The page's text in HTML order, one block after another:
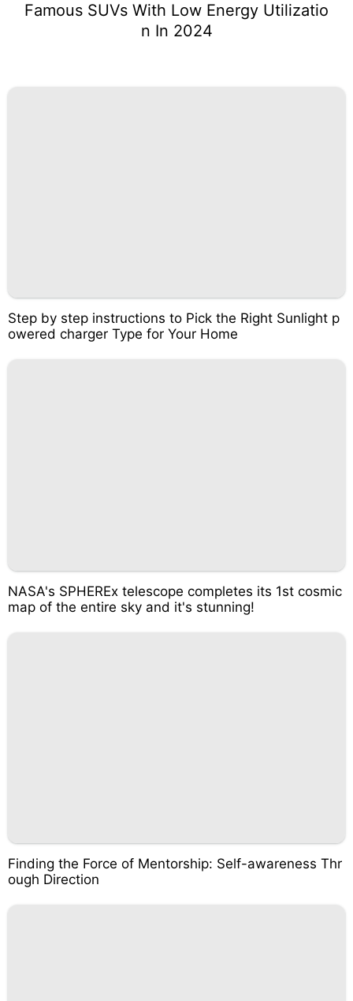
Famous SUVs With Low Energy Utilizatio
n In 2024
Step by step instructions to Pick the Right Sunlight p
owered charger Type for Your Home
NASA's SPHEREx telescope completes its 1st cosmic
map of the entire sky and it's stunning!
Finding the Force of Mentorship: Self-awareness Thr
ough Direction